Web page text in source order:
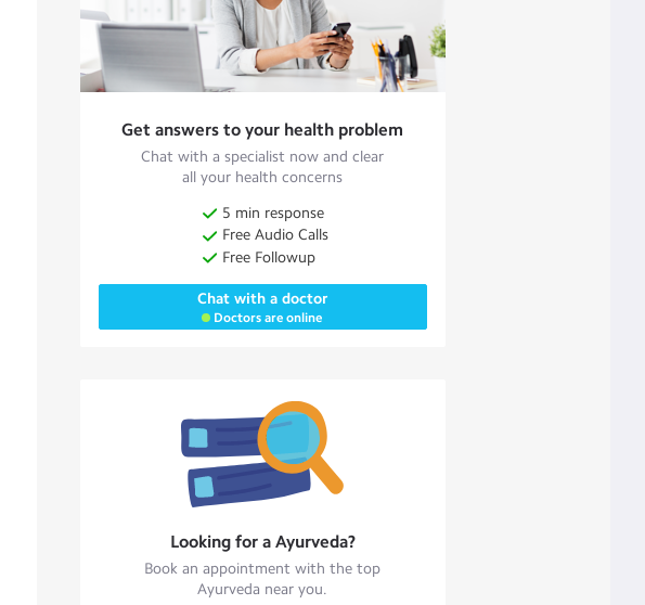
Get answers to your health problem
Chat with a specialist now and clear
all your health concerns
5 min response
Free Audio Calls
Free Followup
Chat with a doctor
Doctors are online
Looking for a Ayurveda?
Book an appointment with the top
Ayurveda near you.